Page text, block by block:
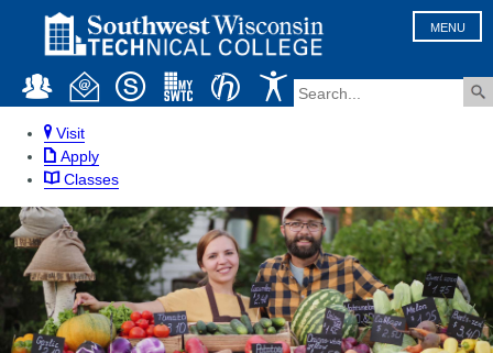
MENU
Visit
Apply
Classes